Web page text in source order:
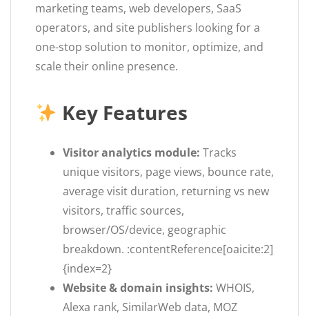
marketing teams, web developers, SaaS
operators, and site publishers looking for a
one-stop solution to monitor, optimize, and
scale their online presence.
Key Features
Visitor analytics module: Tracks
unique visitors, page views, bounce rate,
average visit duration, returning vs new
visitors, traffic sources,
browser/OS/device, geographic
breakdown. :contentReference[oaicite:2]
{index=2}
Website & domain insights: WHOIS,
Alexa rank, SimilarWeb data, MOZ